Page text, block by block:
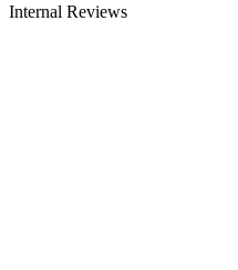
Internal Reviews